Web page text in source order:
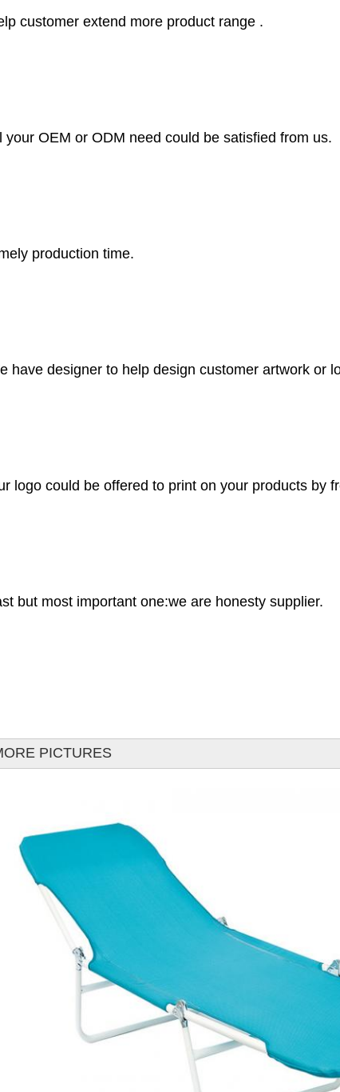
customer extend more product range .
your OEM or ODM need could be satisfied from us.
production time.
have designer to help design customer artwork or
logo could be offered to print on your products by
but most important one:we are honesty supplier.
PICTURES